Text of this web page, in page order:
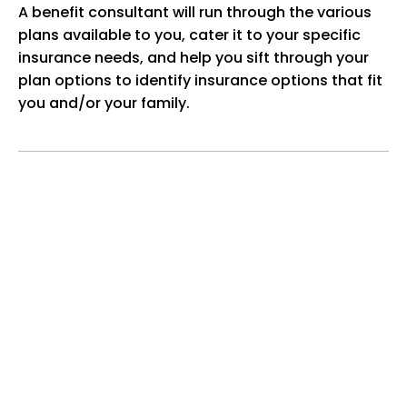
A benefit consultant will run through the various
plans available to you, cater it to your specific
insurance needs, and help you sift through your
plan options to identify insurance options that fit
you and/or your family.